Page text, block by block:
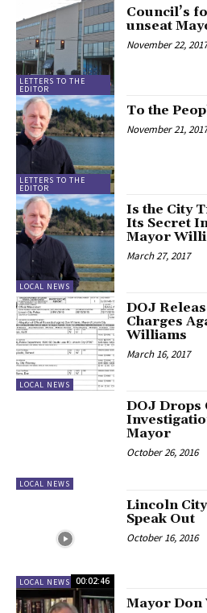
LETTERS TO THE
EDITOR
Council’s
unseat
November 22,
LETTERS TO THE
EDITOR
To the
November 21,
LOCAL NEWS
Is the City
Its Secret
Mayor
March 27, 2017
LOCAL NEWS
DOJ
Charges
Williams
March 16, 2017
LOCAL NEWS
DOJ
Mayor
October 26, 2016
LOCAL NEWS 00:02:46
Lincoln
Speak Out
October 16, 2016
Mayor